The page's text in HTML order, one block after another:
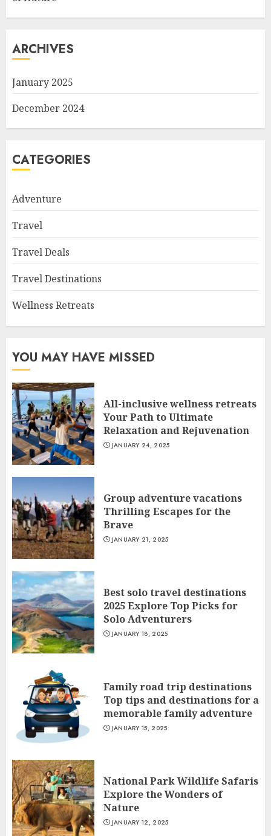
ARCHIVES
January 2025
December 2024
CATEGORIES
Adventure
Travel
Travel Deals
Travel Destinations
Wellness Retreats
YOU MAY HAVE MISSED
All-inclusive wellness retreats
Your Path to Ultimate
Relaxation and Rejuvenation
JANUARY 24, 2025
Group adventure vacations
Thrilling Escapes for the
Brave
JANUARY 21, 2025
Best solo travel destinations
2025 Explore Top Picks for
Solo Adventurers
JANUARY 18, 2025
Family road trip destinations
Top tips and destinations for a
memorable family adventure
JANUARY 15, 2025
National Park Wildlife Safaris
Explore the Wonders of
Nature
JANUARY 12, 2025